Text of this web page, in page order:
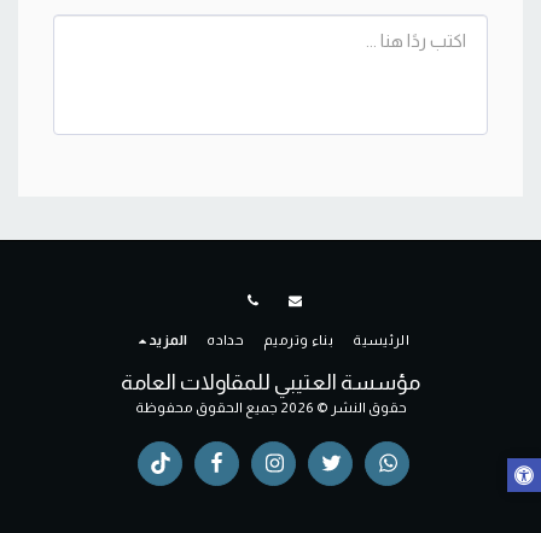
مؤسسة العتيبي للمقاولات العامة
حقوق النشر © 2026 جميع الحقوق محفوظة
الرئيسية بناء وترميم حداده المزيد